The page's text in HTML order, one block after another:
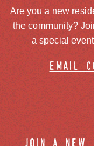
Are you a new
the community?
a special
email